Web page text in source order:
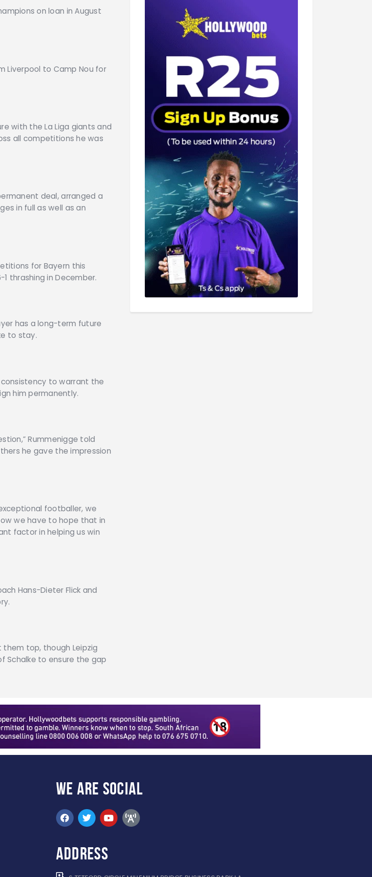
on loan in August
Liverpool to Camp Nou for
with the La Liga giants and
all competitions he was
deal, arranged a
in full as well as an
for Bayern this
thrashing in December.
has a long-term future
to stay.
to warrant the
him permanently.
Rummenigge told
he gave the impression
footballer, we
we have to hope that in
factor in helping us win
Hans-Dieter Flick and
top, though Leipzig
Schalke to ensure the gap
WE ARE SOCIAL
ADDRESS